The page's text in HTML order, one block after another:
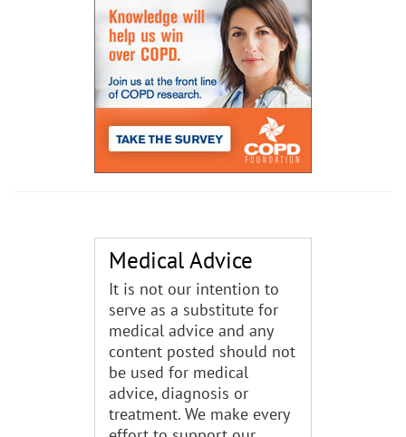
Medical Advice
It is not our intention to
serve as a substitute for
medical advice and any
content posted should not
be used for medical
advice, diagnosis or
treatment. We make every